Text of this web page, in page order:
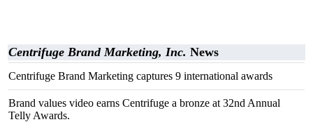
Centrifuge Brand Marketing, Inc. News
Centrifuge Brand Marketing captures 9 international awards
Brand values video earns Centrifuge a bronze at 32nd Annual
Telly Awards.